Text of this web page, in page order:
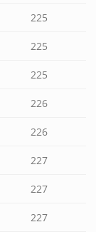
225
225
225
226
226
227
227
227